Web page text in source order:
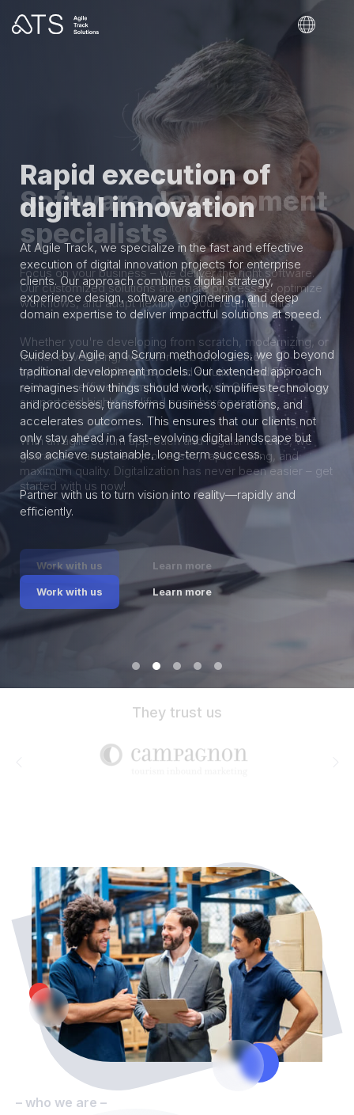
Rapid execution of
digital innovation
At Agile Track, we specialize in the fast and effective
execution of digital innovation projects for enterprise
clients. Our approach combines digital strategy,
experience design, software engineering, and deep
domain expertise to deliver impactful solutions at speed.
Guided by Agile and Scrum methodologies, we go beyond
traditional development models. Our extended approach
reimagines how things should work, simplifies technology
and processes, transforms business operations, and
accelerates outcomes. This ensures that our clients not
only stay ahead in a fast-evolving digital landscape but
also achieve sustainable, long-term success.
Partner with us to turn vision into reality—rapidly and
efficiently.
Work with us Learn more
They trust us
– who we are –